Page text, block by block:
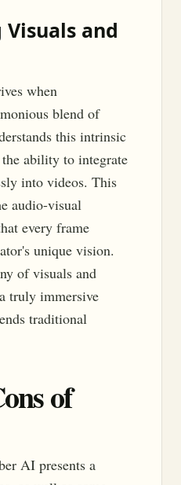
and
when
blend of
this intrinsic
ability to integrate
into videos. This
audio-visual
every frame
unique vision.
of visuals and
truly immersive
traditional
of
AI presents a